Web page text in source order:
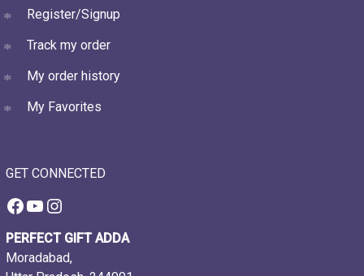
Register/Signup
Track my order
My order history
My Favorites
GET CONNECTED
Facebook
YouTube
Instagram
PERFECT GIFT ADDA
Moradabad,